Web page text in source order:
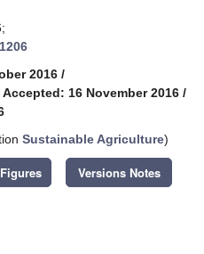
2016 /
Accepted: 16 November 2016 /
Sustainable Agriculture)
Versions Notes